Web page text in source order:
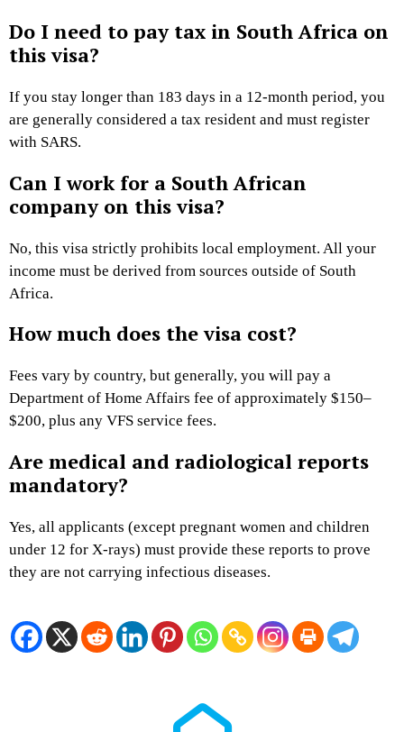
Do I need to pay tax in South Africa on
this visa?
If you stay longer than 183 days in a 12-month period, you
are generally considered a tax resident and must register
with SARS.
Can I work for a South African
company on this visa?
No, this visa strictly prohibits local employment. All your
income must be derived from sources outside of South
Africa.
How much does the visa cost?
Fees vary by country, but generally, you will pay a
Department of Home Affairs fee of approximately $150–
$200, plus any VFS service fees.
Are medical and radiological reports
mandatory?
Yes, all applicants (except pregnant women and children
under 12 for X-rays) must provide these reports to prove
they are not carrying infectious diseases.